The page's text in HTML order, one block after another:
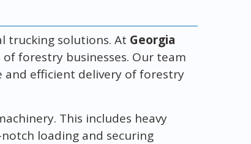
trucking solutions. At Georgia
forestry businesses. Our team
efficient delivery of forestry
This includes heavy
loading and securing